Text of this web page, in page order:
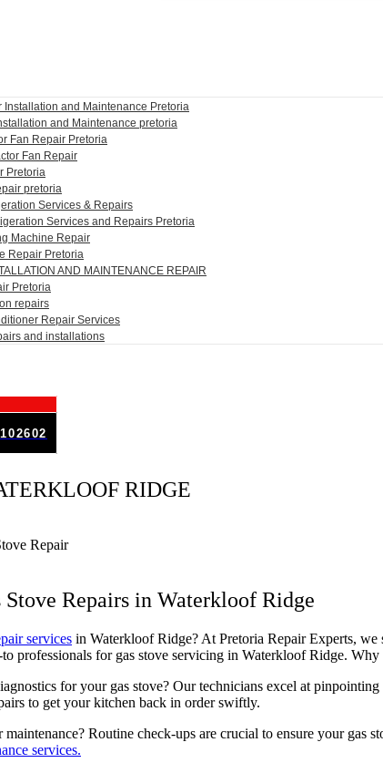
Installation and Maintenance Pretoria
and Maintenance pretoria
Fan Repair Pretoria
Fan Repair
Pretoria
pretoria
Services & Repairs
Services and Repairs Pretoria
Machine Repair
Repair Pretoria
AND MAINTENANCE REPAIR
Pretoria
repairs
Repair Services
and installations
RIDGE
Repair
Repairs in Waterkloof Ridge
services in Waterkloof Ridge? At Pretoria Repair Experts,
professionals for gas stove servicing in Waterkloof Ridge.
for your gas stove? Our technicians excel at
to get your kitchen back in order swiftly.
Routine check-ups are crucial to ensure your gas
services.